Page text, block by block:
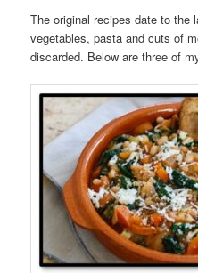
The original recipes date to the
vegetables, pasta and cuts of
discarded. Below are three of